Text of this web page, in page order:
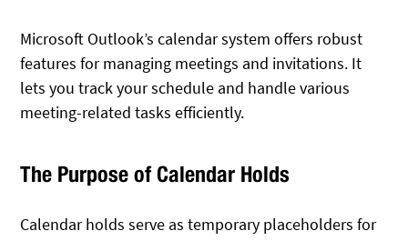
Microsoft Outlook’s calendar system offers robust
features for managing meetings and invitations. It
lets you track your schedule and handle various
meeting-related tasks efficiently.
The Purpose of Calendar Holds
Calendar holds serve as temporary placeholders for